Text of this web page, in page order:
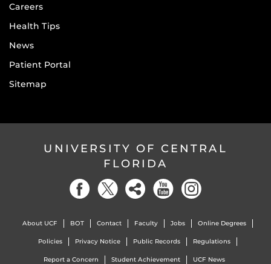
Careers
Health Tips
News
Patient Portal
Sitemap
UNIVERSITY OF CENTRAL
FLORIDA
About UCF BOT Contact Faculty Jobs Online Degrees
Policies Privacy Notice Public Records Regulations
Report a Concern Student Achievement UCF News